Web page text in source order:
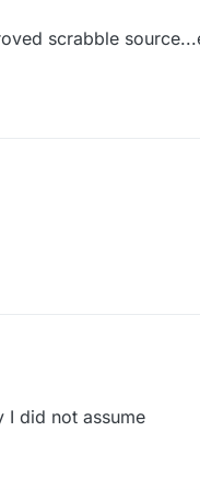
it’s like a tee-shirt with
scrabble
it’s like a tee-shirt with
I did not assume